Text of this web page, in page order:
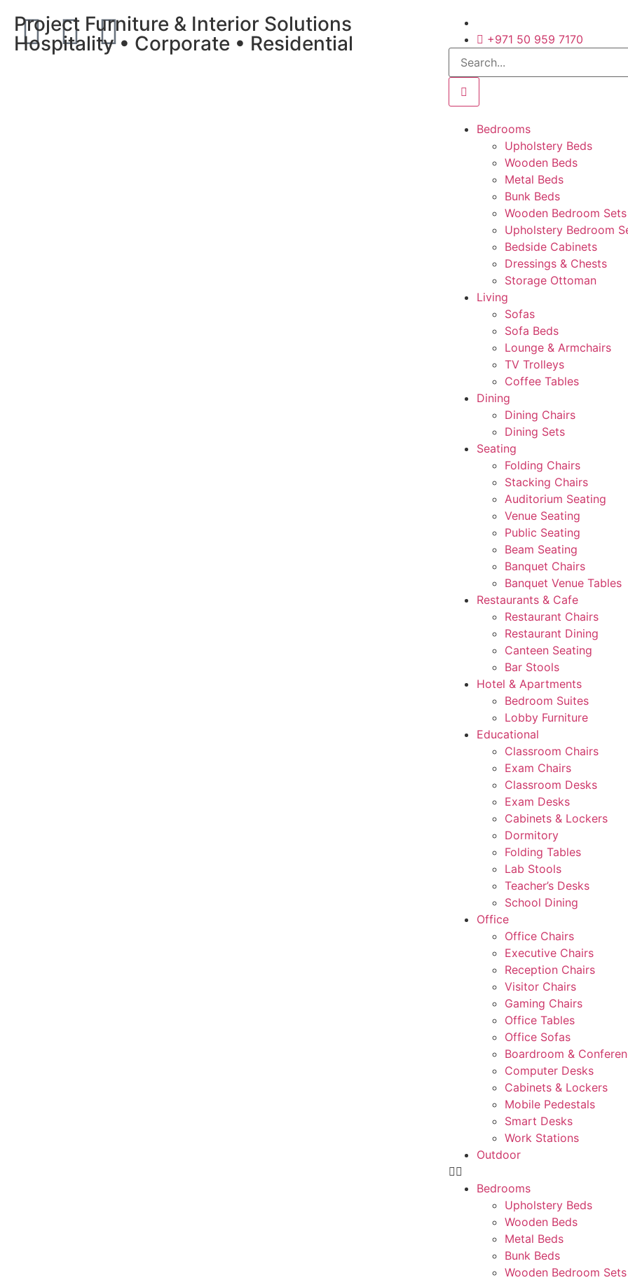
Project Furniture & Interior Solutions
Hospitality • Corporate • Residential
+971 50 959 7170
Bedrooms
Upholstery Beds
Wooden Beds
Metal Beds
Bunk Beds
Wooden Bedroom Sets
Upholstery Bedroom
Bedside Cabinets
Dressings & Chests
Storage Ottoman
Living
Sofas
Sofa Beds
Lounge & Armchairs
TV Trolleys
Coffee Tables
Dining
Dining Chairs
Dining Sets
Seating
Folding Chairs
Stacking Chairs
Auditorium Seating
Venue Seating
Public Seating
Beam Seating
Banquet Chairs
Banquet Venue Tables
Restaurants & Cafe
Restaurant Chairs
Restaurant Dining
Canteen Seating
Bar Stools
Hotel & Apartments
Bedroom Suites
Lobby Furniture
Educational
Classroom Chairs
Exam Chairs
Classroom Desks
Exam Desks
Cabinets & Lockers
Dormitory
Folding Tables
Lab Stools
Teacher’s Desks
School Dining
Office
Office Chairs
Executive Chairs
Reception Chairs
Visitor Chairs
Gaming Chairs
Office Tables
Office Sofas
Boardroom &
Computer Desks
Cabinets & Lockers
Mobile Pedestals
Smart Desks
Work Stations
Outdoor
Bedrooms
Upholstery Beds
Wooden Beds
Metal Beds
Bunk Beds
Wooden Bedroom Sets